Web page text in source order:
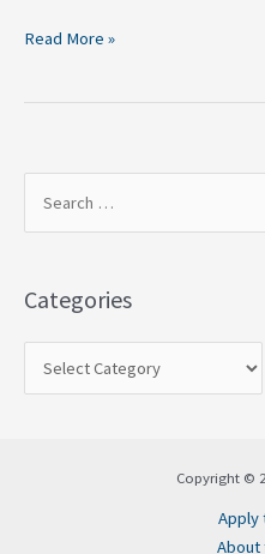
Read More »
r
c
Categories
Copyright ©
Apply
About